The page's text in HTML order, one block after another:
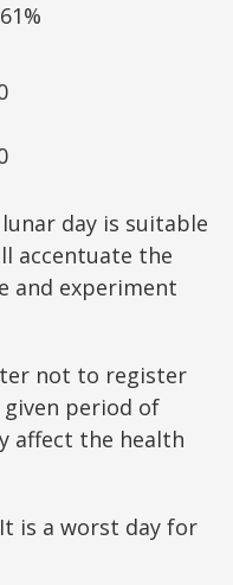
day is suitable
accentuate the
and experiment
not to register
period of
affect the health
is a worst day for